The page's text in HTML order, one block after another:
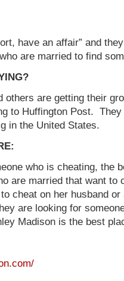
have an affair” and
are married to find
others are getting their
to Huffington Post.
in the United States.
who is cheating, the
are married that want to
cheat on her husband or
are looking for
Madison is the best